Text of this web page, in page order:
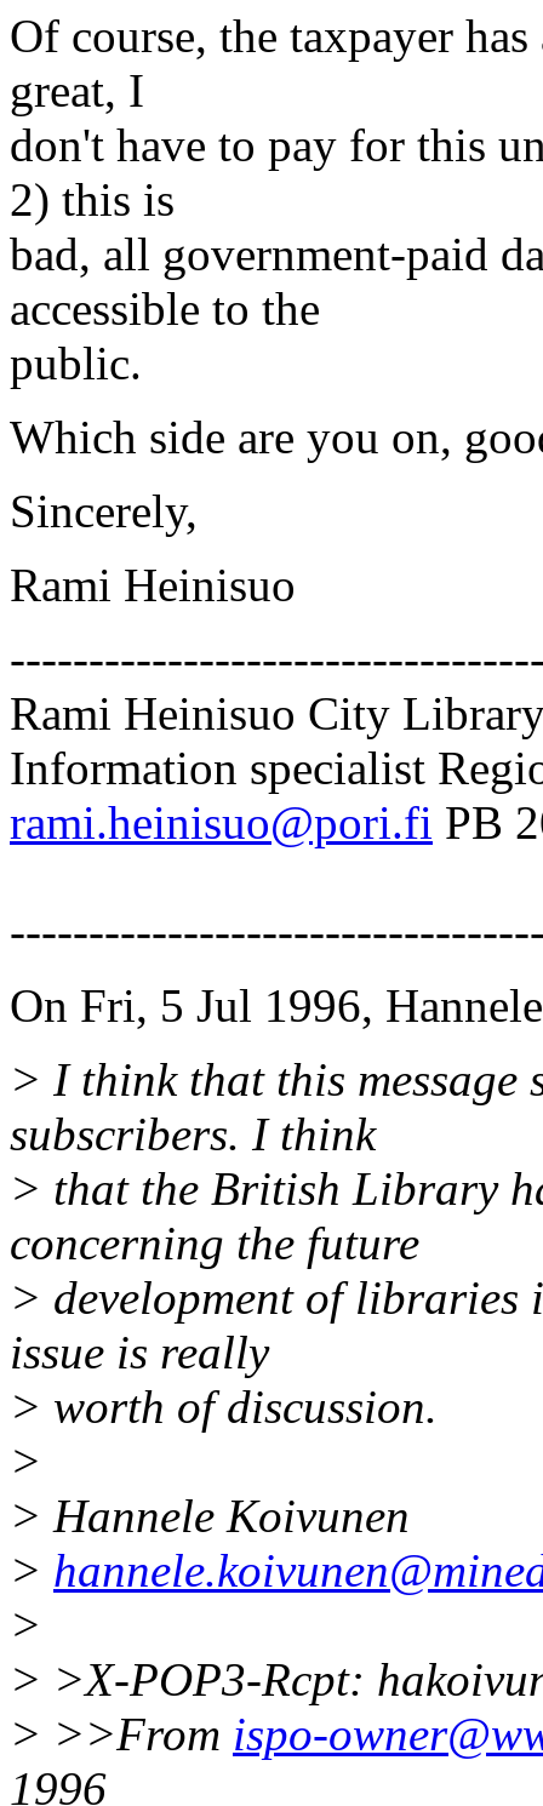
Of course, the taxpayer
great, I
don't have to pay for this
2) this is
bad, all government-paid
accessible to the
public.
Which side are you on,
Sincerely,
Rami Heinisuo
Rami Heinisuo City
Information specialist
rami.heinisuo@pori.fi PB
On Fri, 5 Jul 1996,
> I think that this message
subscribers. I think
> that the British Library
concerning the future
> development of libraries
issue is really
> worth of discussion.
>
> Hannele Koivunen
>
>
> >X-POP3-Rcpt:
> >>From ispo-
1996